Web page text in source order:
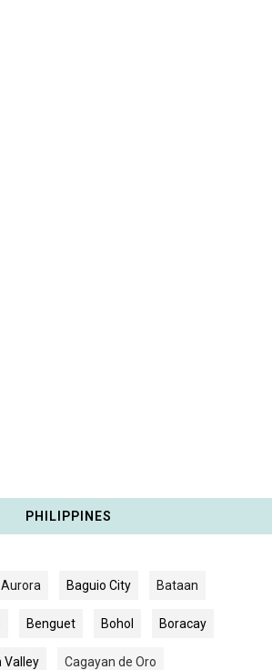
PHILIPPINES
Aurora Baguio City Bataan
Benguet Bohol Boracay
Valley Cagayan de Oro